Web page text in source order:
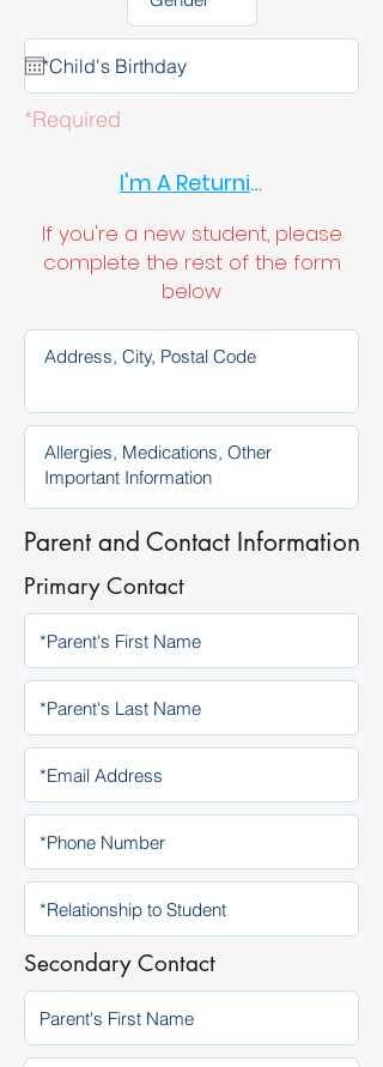
*Required
I'm A Returning Student
If you're a new student, please
complete the rest of the form
below
Parent and Contact Information
Primary Contact
Secondary Contact